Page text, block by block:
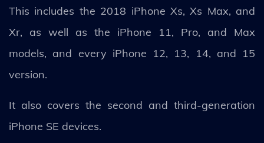
This includes the 2018 iPhone Xs, Xs Max, and
Xr, as well as the iPhone 11, Pro, and Max
models, and every iPhone 12, 13, 14, and 15
version.
It also covers the second and third-generation
iPhone SE devices.